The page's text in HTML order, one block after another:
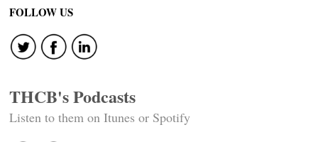
FOLLOW US
THCB's Podcasts
Listen to them on Itunes or Spotify